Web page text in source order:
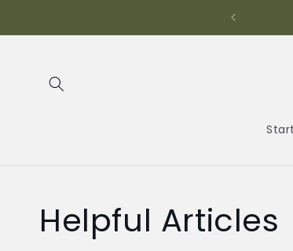
Helpful Articles